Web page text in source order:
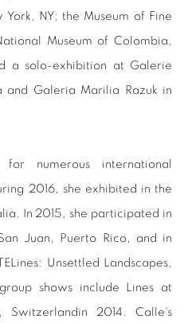
NY; the Museum of Fine
Museum of Colombia,
a solo-exhibition at Galerie
and Galeria Marilia Razuk in
numerous international
2016, she exhibited in the
In 2015, she participated in
Juan, Puerto Rico, and in
Unsettled Landscapes,
shows include Lines at
2014. Calle's